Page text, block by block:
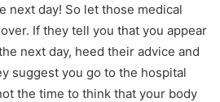
next day! So let those medical
If they tell you that you appear
next day, heed their advice and
suggest you go to the hospital
the time to think that your body